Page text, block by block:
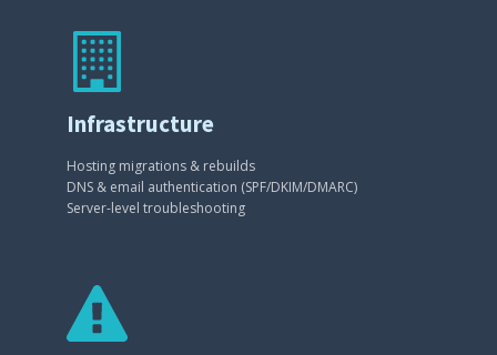
Infrastructure
Hosting migrations & rebuilds
DNS & email authentication (SPF/DKIM/DMARC)
Server-level troubleshooting